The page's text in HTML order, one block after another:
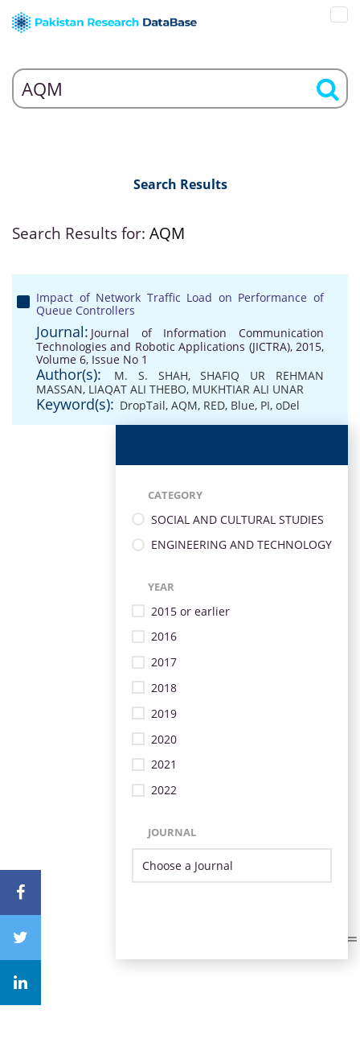
Search Results
Search Results for: AQM
Impact of Network Traffic Load on Performance of
Queue Controllers
Journal: Journal of Information Communication
Technologies and Robotic Applications (JICTRA), 2015,
Volume 6, Issue No 1
Author(s): M. S. SHAH,SHAFIQ UR REHMAN
MASSAN, LIAQAT ALI THEBO, MUKHTIAR ALI UNAR
Keyword(s): DropTail, AQM, RED, Blue, PI, oDel
CATEGORY
SOCIAL AND CULTURAL STUDIES
ENGINEERING AND TECHNOLOGY
YEAR
2015 or earlier
2016
2017
2018
2019
2020
2021
2022
JOURNAL